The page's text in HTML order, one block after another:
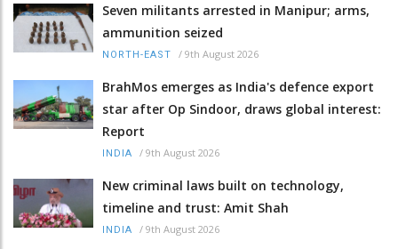
Seven militants arrested in Manipur; arms,
ammunition seized
NORTH-EAST / 9th August 2026
BrahMos emerges as India's defence export
star after Op Sindoor, draws global interest:
Report
INDIA / 9th August 2026
New criminal laws built on technology,
timeline and trust: Amit Shah
INDIA / 9th August 2026